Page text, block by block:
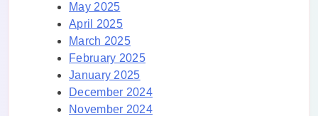
May 2025
April 2025
March 2025
February 2025
January 2025
December 2024
November 2024